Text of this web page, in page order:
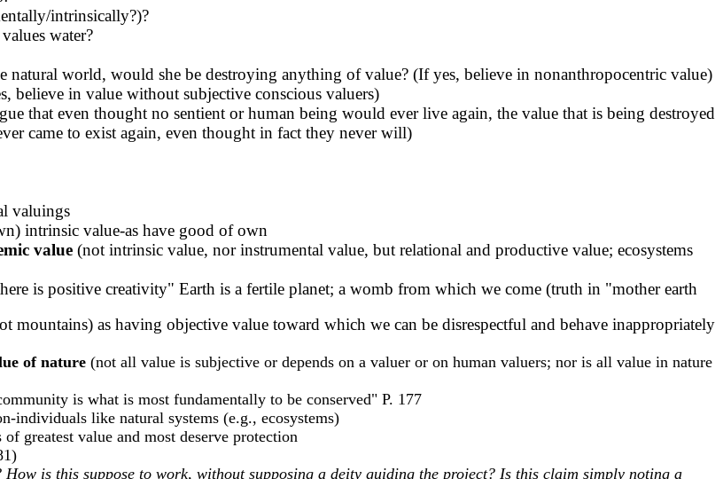
intrinsically?)?
water?
world, would she be destroying anything of value? (If yes, believe in nonanthropocentric value)
believe in value without subjective conscious valuers)
that even thought no sentient or human being would ever live again, the value that is being destroyed
came to exist again, even thought in fact they never will)
valuings
intrinsic value-as have good of own
value (not intrinsic value, nor instrumental value, but relational and productive value; ecosystems
is positive creativity" Earth is a fertile planet; a womb from which we come (truth in "mother earth
mountains) as having objective value toward which we can be disrespectful and behave inappropriately
of nature (not all value is subjective or depends on a valuer or on human valuers; nor is all value in nature
is what is most fundamentally to be conserved" P. 177
individuals like natural systems (e.g., ecosystems)
greatest value and most deserve protection
is this suppose to work, without supposing a deity guiding the project? Is this claim simply noting a